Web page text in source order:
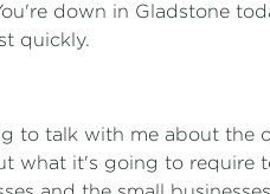
down in Gladstone
quickly.
to talk with me about the
what it's going to require